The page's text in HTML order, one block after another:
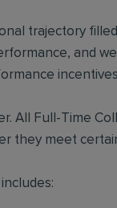
trajectory
and
All Full-Time
they meet